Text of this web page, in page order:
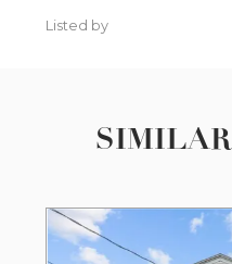
Listed by